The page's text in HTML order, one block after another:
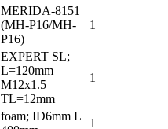
MERIDA-8151
(MH-P16/MH-
P16)
1
EXPERT SL;
L=120mm
M12x1.5
TL=12mm
1
foam; ID6mm L
1